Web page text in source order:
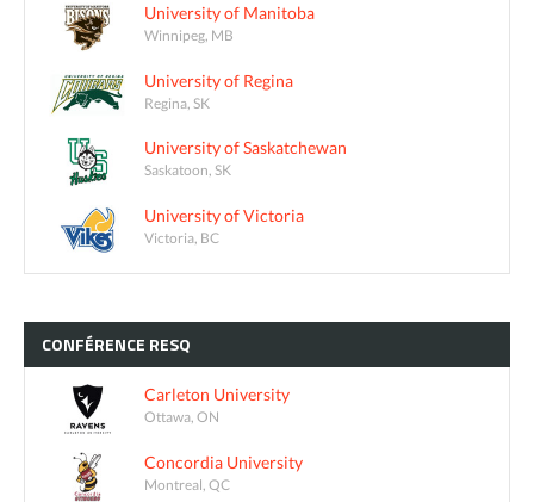
University of Manitoba
Winnipeg, MB
University of Regina
Regina, SK
University of Saskatchewan
Saskatoon, SK
University of Victoria
Victoria, BC
CONFÉRENCE RESQ
Carleton University
Ottawa, ON
Concordia University
Montreal, QC